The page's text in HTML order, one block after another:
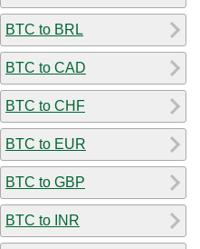
BTC to BRL
BTC to CAD
BTC to CHF
BTC to EUR
BTC to GBP
BTC to INR